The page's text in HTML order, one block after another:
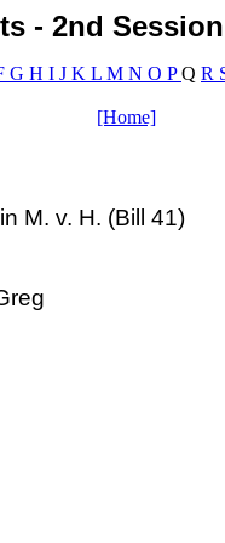
- 2nd
G H I J K L M N O PQ R
[Home]
M. v. H. (Bill 41)